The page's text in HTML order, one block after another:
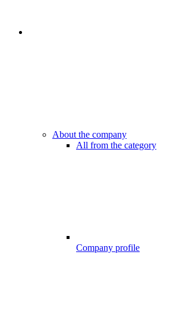
About the company
All from the category
Company profile